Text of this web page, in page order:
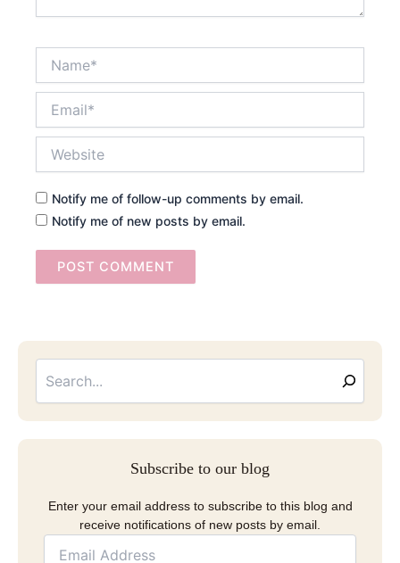
Notify me of follow-up comments by email.
Notify me of new posts by email.
Subscribe to our blog
Enter your email address to subscribe to this blog and
receive notifications of new posts by email.